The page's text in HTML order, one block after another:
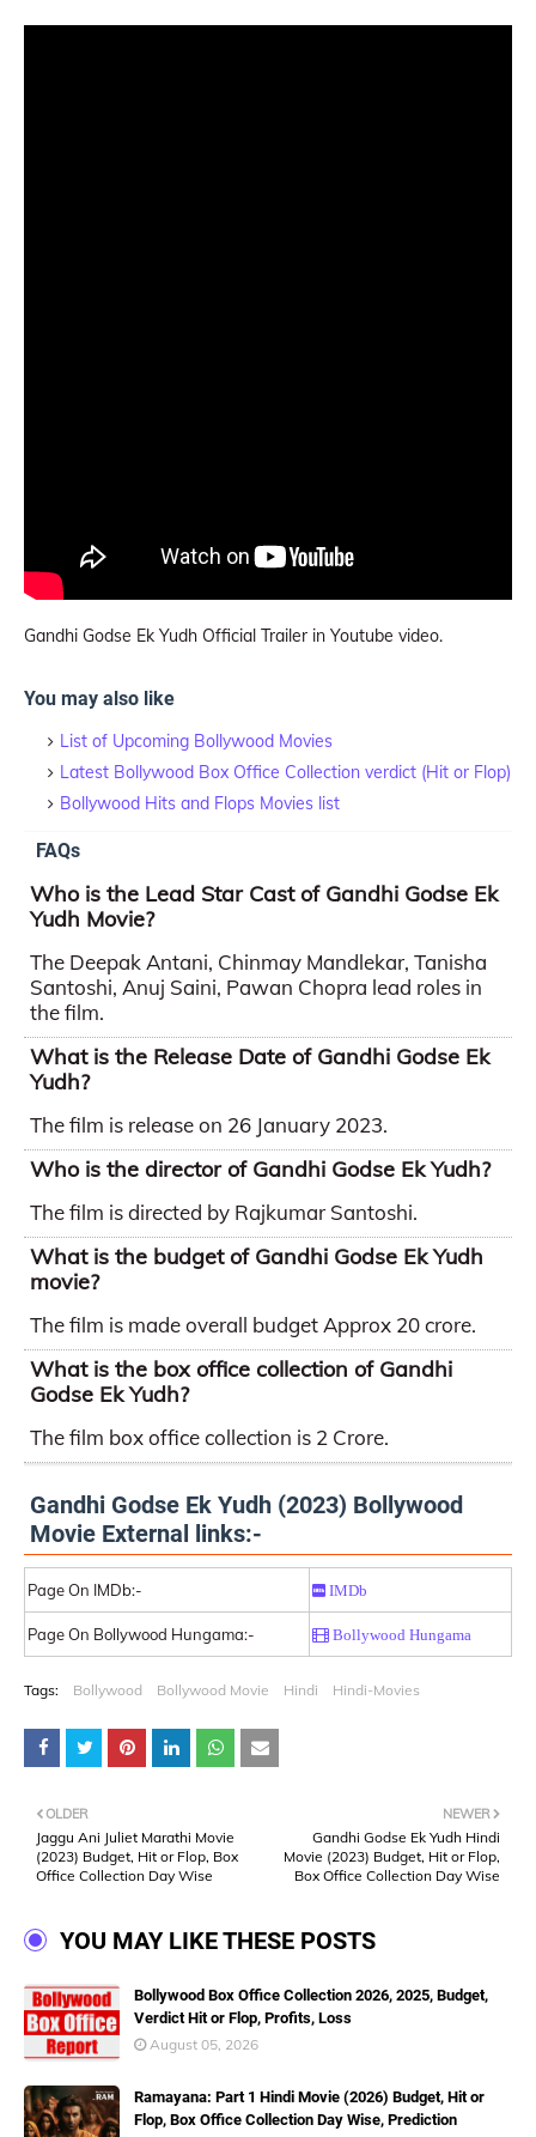
Gandhi Godse Ek Yudh Official Trailer in Youtube video.
You may also like
List of Upcoming Bollywood Movies
Latest Bollywood Box Office Collection verdict (Hit or Flop)
Bollywood Hits and Flops Movies list
FAQs
Who is the Lead Star Cast of Gandhi Godse Ek
Yudh Movie?
The Deepak Antani, Chinmay Mandlekar, Tanisha
Santoshi, Anuj Saini, Pawan Chopra lead roles in
the film.
What is the Release Date of Gandhi Godse Ek
Yudh?
The film is release on 26 January 2023.
Who is the director of Gandhi Godse Ek Yudh?
The film is directed by Rajkumar Santoshi.
What is the budget of Gandhi Godse Ek Yudh
movie?
The film is made overall budget Approx 20 crore.
What is the box office collection of Gandhi
Godse Ek Yudh?
The film box office collection is 2 Crore.
Gandhi Godse Ek Yudh (2023) Bollywood
Movie External links:-
Page On IMDb:- IMDb
Page On Bollywood Hungama:- Bollywood Hungama
Tags: Bollywood Bollywood Movie Hindi Hindi-Movies
NEWER
Gandhi Godse Ek Yudh Hindi
Movie (2023) Budget, Hit or Flop,
Box Office Collection Day Wise
OLDER
Jaggu Ani Juliet Marathi Movie
(2023) Budget, Hit or Flop, Box
Office Collection Day Wise
YOU MAY LIKE THESE POSTS
Bollywood Box Office Collection 2026, 2025, Budget,
Verdict Hit or Flop, Profits, Loss
August 05, 2026
Ramayana: Part 1 Hindi Movie (2026) Budget, Hit or
Flop, Box Office Collection Day Wise, Prediction